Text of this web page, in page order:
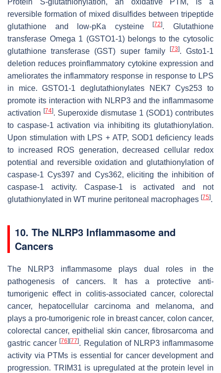
Protein S-glutathionylation, an oxidative PTM, is a
reversible formation of mixed disulfides between tripeptide
glutathione and low-pKa cysteine[72]. Glutathione
transferase Omega 1 (GSTO1-1) belongs to the cytosolic
glutathione transferase (GST) super family
[73].Gsto1-1
deletion reduces proinflammatory cytokine expression and
ameliorates the inflammatory response in response to LPS
in mice. GSTO1-1 deglutathionylates NEK7 Cys253 to
promote its interaction with NLRP3 and the inflammasome
activation [74]. Superoxide dismutase 1 (SOD1) contributes
to caspase-1 activation via inhibiting its glutathionylation.
Upon stimulation with LPS + ATP, SOD1 deficiency leads
to increased ROS generation, decreased cellular redox
potential and reversible oxidation and glutathionylation of
caspase-1 Cys397 and Cys362, eliciting the inhibition of
caspase-1 activity. Caspase-1 is activated and not
glutathionylated in WT murine peritoneal macrophages [75].
10. The NLRP3 Inflammasome and
Cancers
The NLRP3 inflammasome plays dual roles in the
pathogenesis of cancers. It has a protective anti-
tumorigenic effect in colitis-associated cancer, colorectal
cancer, hepatocellular carcinoma and melanoma, and
plays a pro-tumorigenic role in breast cancer, colon cancer,
colorectal cancer, epithelial skin cancer, fibrosarcoma and
gastric cancer[76] [77]. Regulation of NLRP3 inflammasome
activity via PTMs is essential for cancer development and
progression. TRIM31 is upregulated at the protein level in